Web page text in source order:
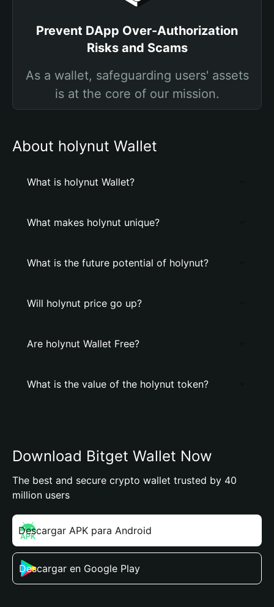
Prevent DApp Over-Authorization
Risks and Scams
As a wallet, safeguarding users' assets
is at the core of our mission.
About holynut Wallet
What is holynut Wallet?
What makes holynut unique?
What is the future potential of holynut?
Will holynut price go up?
Are holynut Wallet Free?
What is the value of the holynut token?
Download Bitget Wallet Now
The best and secure crypto wallet trusted by 40
million users
Descargar APK para Android
Descargar en Google Play